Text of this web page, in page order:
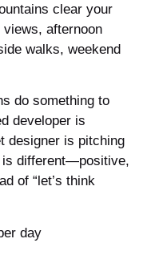
clear your
afternoon
walks, weekend
do something to
developer is
designer is pitching
is different—positive,
of “let’s think
day